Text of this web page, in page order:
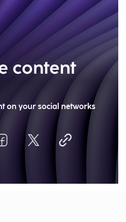
content
on your social networks